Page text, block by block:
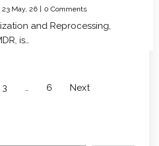
23 May, 26 0 Comments
and Reprocessing,
is…
3 … 6 Next